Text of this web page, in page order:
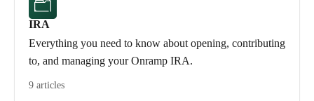
IRA
Everything you need to know about opening, contributing
to, and managing your Onramp IRA.
9 articles